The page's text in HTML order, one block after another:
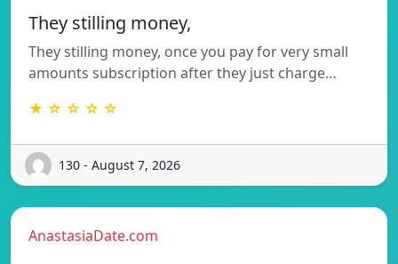
They stilling money,
They stilling money, once you pay for very small
amounts subscription after they just charge…
★ ☆ ☆ ☆ ☆
130 - August 7, 2026
AnastasiaDate.com